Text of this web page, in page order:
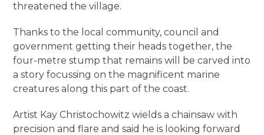
threatened the village.
Thanks to the local community, council and
government getting their heads together, the
four-metre stump that remains will be carved into
a story focussing on the magnificent marine
creatures along this part of the coast.
Artist Kay Christochowitz wields a chainsaw with
precision and flare and said he is looking forward